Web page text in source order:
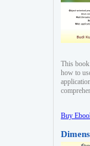
This
how to
Buy